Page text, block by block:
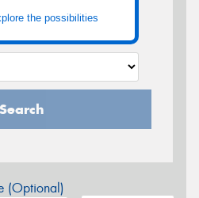
the possibilities
Search
(Optional)